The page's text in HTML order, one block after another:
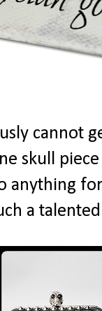
cannot
skull
anything
a